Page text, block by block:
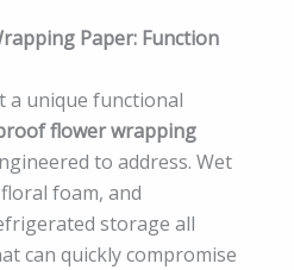
Paper: Function
a unique functional
flower wrapping
to address. Wet
foam, and
storage all
can quickly compromise